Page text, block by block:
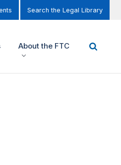
Search the Legal Library
About the FTC